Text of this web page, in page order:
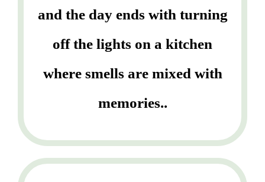
and the day ends with turning
off the lights on a kitchen
where smells are mixed with
memories..